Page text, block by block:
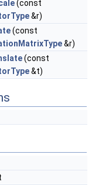
(const
&r)
(const
&r)
(const
&t)